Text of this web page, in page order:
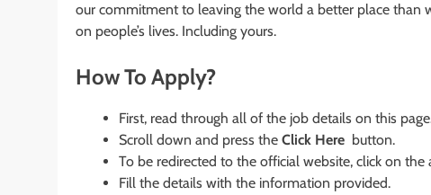
our commitment to leaving the world a better place than
on people’s lives. Including yours.
How To Apply?
First, read through all of the job details on this
Scroll down and press the Click Here button.
To be redirected to the official website, click on the
Fill the details with the information provided.